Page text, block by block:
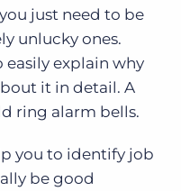
just need to be
unlucky ones.
easily explain why
it in detail. A
ring alarm bells.
you to identify job
be good